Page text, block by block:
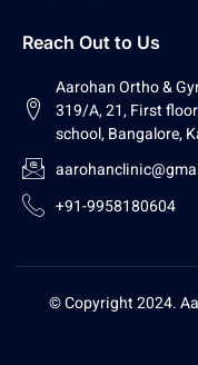
Reach Out to Us
Aarohan Ortho &
319/A, 21, First
school, Bangalore,
+91-9958180604
© Copyright 2024.